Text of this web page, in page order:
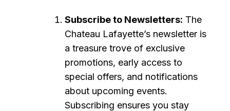
Subscribe to Newsletters: The
Chateau Lafayette’s newsletter is
a treasure trove of exclusive
promotions, early access to
special offers, and notifications
about upcoming events.
Subscribing ensures you stay